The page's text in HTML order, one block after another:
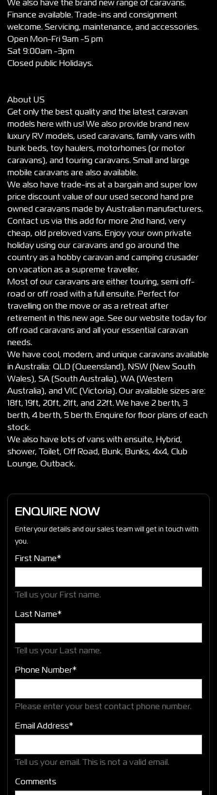
We also have the brand new range of caravans.
Finance available. Trade-ins and consignment
welcome. Servicing, maintenance, and accessories.
Open Mon-Fri 9am -5 pm
Sat 9:00am -3pm
Closed public Holidays.
About US
Get only the best quality and the latest caravan
models here with us! We also provide brand new
luxury RV models, used caravans, family vans with
bunk beds, toy haulers, motorhomes (or motor
caravans), and touring caravans. Small and large
mobile caravans are also available.
We also have trade-ins at a bargain and super low
price discount value of our used second hand pre
owned caravans made by Australian manufacturers.
Contact us via this add for more 2nd hand, very
cheap, old preloved vans. Enjoy your own private
holiday using our caravans and go around the
country as a hobby caravan and camping crusader
on vacation as a supreme traveller.
Most of our caravans are either touring, semi off-
road or off road with a full ensuite. Perfect for
travelling on the move or as a retreat after
retirement in this new age. See our website today for
off road caravans and all your essential caravan
needs.
We have cool, modern, and unique caravans available
in Australia: QLD (Queensland), NSW (New South
Wales), SA (South Australia), WA (Western
Australia), and VIC (Victoria). Our available sizes are:
18ft, 19ft, 20ft, 21ft, and 22ft. We have 2 berth, 3
berth, 4 berth, 5 berth. Enquire for floor plans of each
stock.
We also have lots of vans with ensuite, Hybrid,
shower, Toilet, Off Road, Bunk, Bunks, 4x4, Club
Lounge, Outback.
ENQUIRE NOW
Enter your details and our sales team will get in touch with
you.
First Name*
Tell us your First name.
Last Name*
Tell us your Last name.
Phone Number*
Please enter your best contact phone number.
Email Address*
Tell us your email. This is not a valid email.
Comments